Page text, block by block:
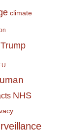
climate
NHS